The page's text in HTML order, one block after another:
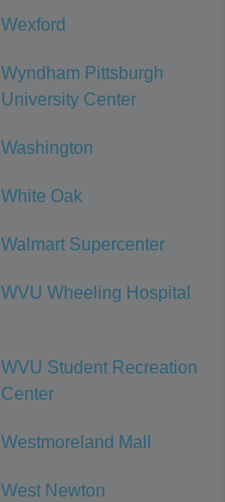
Wexford
Wyndham Pittsburgh
University Center
Washington
White Oak
Walmart Supercenter
WVU Wheeling Hospital
WVU Student Recreation
Center
Westmoreland Mall
West Newton